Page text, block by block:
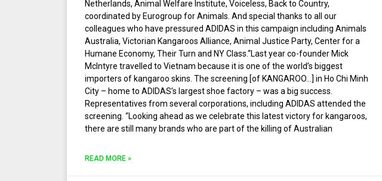
Netherlands, Animal Welfare Institute, Voiceless, Back to Country,
coordinated by Eurogroup for Animals. And special thanks to all our
colleagues who have pressured ADIDAS in this campaign including Animals
Australia, Victorian Kangaroos Alliance, Animal Justice Party, Center for a
Humane Economy, Their Turn and NY Class.“Last year co-founder Mick
McIntyre travelled to Vietnam because it is one of the world’s biggest
importers of kangaroo skins. The screening [of KANGAROO…] in Ho Chi Minh
City – home to ADIDAS’s largest shoe factory – was a big success.
Representatives from several corporations, including ADIDAS attended the
screening. “Looking ahead as we celebrate this latest victory for kangaroos,
there are still many brands who are part of the killing of Australian
READ MORE »